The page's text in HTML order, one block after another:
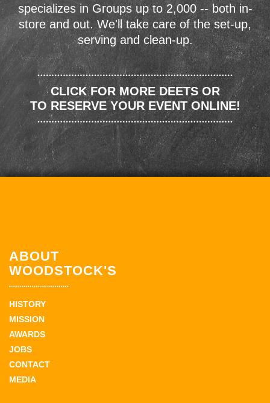
specializes in Groups up to 2,000 -- both in-
store and out. We'll take care of the set-up,
serving and clean-up.
CLICK FOR MORE DEETS OR
TO RESERVE YOUR EVENT ONLINE!
ABOUT
WOODSTOCK'S
HISTORY
MISSION
AWARDS
JOBS
CONTACT
MEDIA